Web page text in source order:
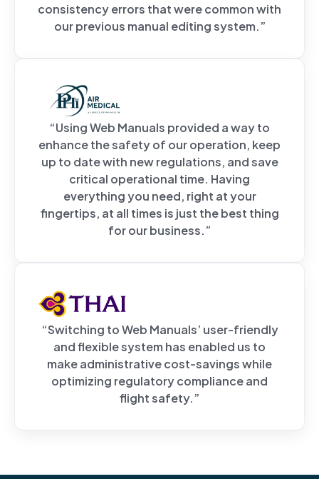
consistency errors that were common with
our previous manual editing system.”
“Using Web Manuals provided a way to
enhance the safety of our operation, keep
up to date with new regulations, and save
critical operational time. Having
everything you need, right at your
fingertips, at all times is just the best thing
for our business.”
“Switching to Web Manuals’ user-friendly
and flexible system has enabled us to
make administrative cost-savings while
optimizing regulatory compliance and
flight safety.”